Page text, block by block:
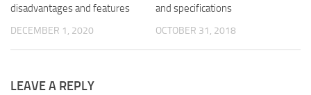
disadvantages and features
DECEMBER 1, 2020
and specifications
OCTOBER 31, 2018
LEAVE A REPLY